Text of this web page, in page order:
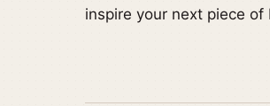
inspire your next piece of